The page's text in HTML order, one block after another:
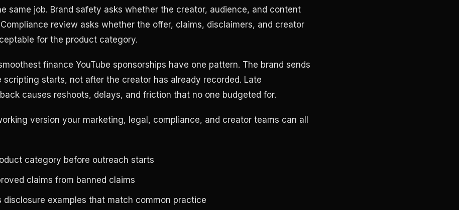
same job. Brand safety asks whether the creator, audience, and content
review asks whether the offer, claims, disclaimers, and creator
for the product category.
finance YouTube sponsorships have one pattern. The brand sends
scripting starts, not after the creator has already recorded. Late
causes reshoots, delays, and friction that no one budgeted for.
version your marketing, legal, compliance, and creator teams can all
category before outreach starts
claims from banned claims
disclosure examples that match common practice